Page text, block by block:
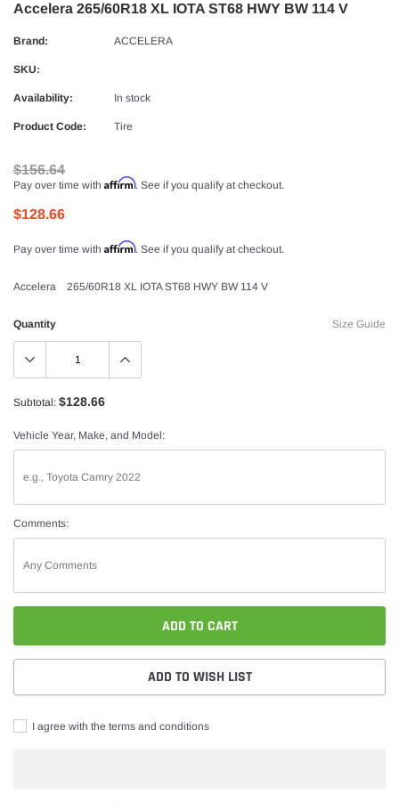
Accelera 265/60R18 XL IOTA ST68 HWY BW 114 V
Brand: ACCELERA
SKU:
Availability: In stock
Product Code: Tire
$156.64
Pay over time with Affirm. See if you qualify at checkout.
$128.66
Pay over time with Affirm. See if you qualify at checkout.
Accelera 265/60R18 XL IOTA ST68 HWY BW 114 V
Size Guide
Quantity
Subtotal: $128.66
Vehicle Year, Make, and Model:
Comments:
ADD TO CART
ADD TO WISH LIST
I agree with the terms and conditions